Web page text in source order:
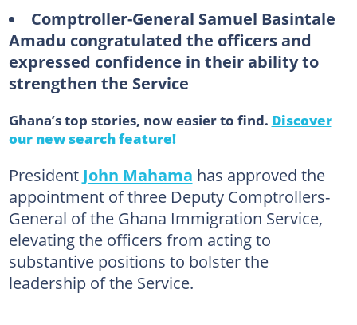
Comptroller-General Samuel Basintale
Amadu congratulated the officers and
expressed confidence in their ability to
strengthen the Service
Ghana’s top stories, now easier to find. Discover
our new search feature!
President John Mahama has approved the
appointment of three Deputy Comptrollers-
General of the Ghana Immigration Service,
elevating the officers from acting to
substantive positions to bolster the
leadership of the Service.